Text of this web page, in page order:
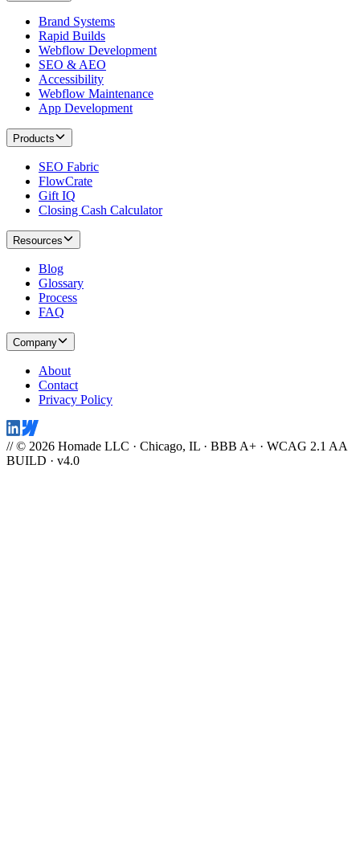
Brand Systems
Rapid Builds
Webflow Development
SEO & AEO
Accessibility
Webflow Maintenance
App Development
Products
SEO Fabric
FlowCrate
Gift IQ
Closing Cash Calculator
Resources
Blog
Glossary
Process
FAQ
Company
About
Contact
Privacy Policy
// © 2026 Homade LLC · Chicago, IL · BBB A+ · WCAG 2.1 AA
BUILD · v4.0